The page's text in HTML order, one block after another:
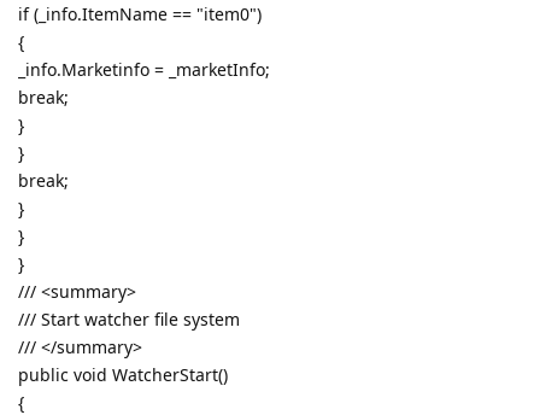
if (_info.ItemName == "item0")
{
_info.Marketinfo = _marketInfo;
break;
}
}
break;
}
}
}
/// <summary>
/// Start watcher file system
/// </summary>
public void WatcherStart()
{